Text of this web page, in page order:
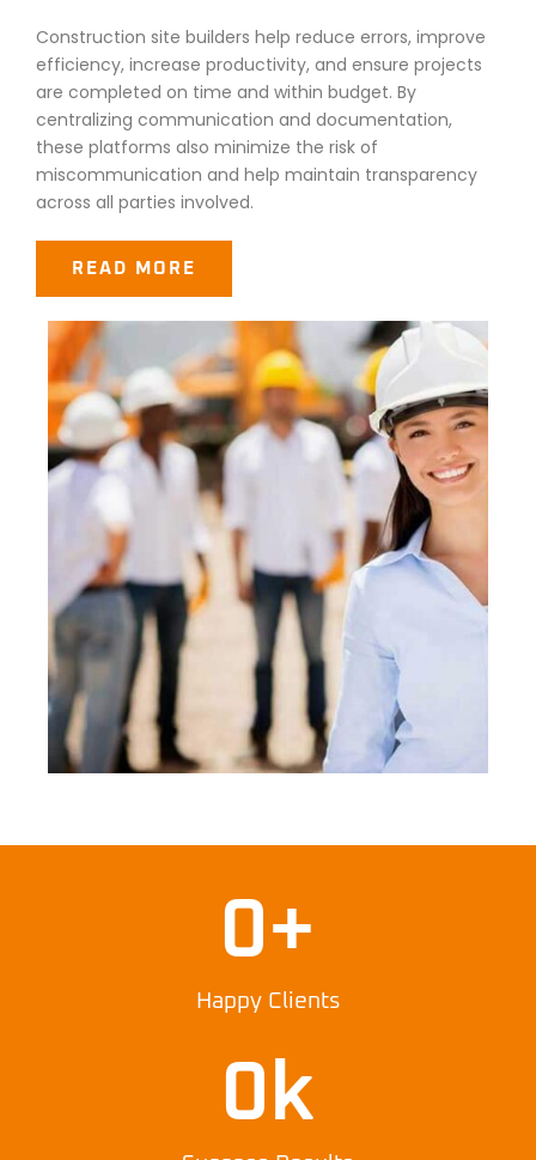
Construction site builders help reduce errors, improve
efficiency, increase productivity, and ensure projects
are completed on time and within budget. By
centralizing communication and documentation,
these platforms also minimize the risk of
miscommunication and help maintain transparency
across all parties involved.
READ MORE
Happy Clients
0+
0 k